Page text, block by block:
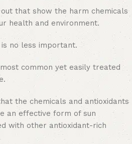
that show the harm chemicals
health and environment.
no less important.
common yet easily treated
the chemicals and antioxidants
an effective form of sun
with other antioxidant-rich